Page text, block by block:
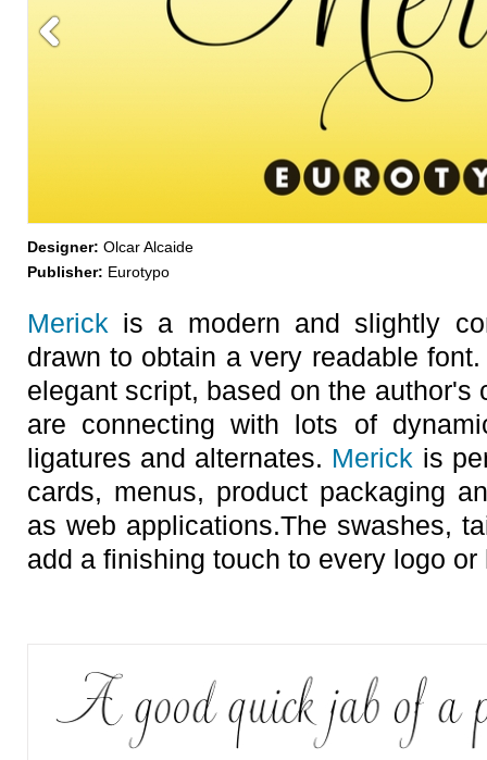
Designer: Olcar Alcaide
Publisher: Eurotypo
Merick is a modern and slightly
drawn to obtain a very readable
elegant script, based on the author's
are connecting with lots of
ligatures and alternates. Merick is
cards, menus, product packaging
as web applications.The swashes,
add a finishing touch to every logo or